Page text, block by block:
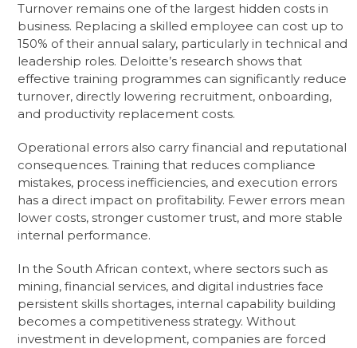
Turnover remains one of the largest hidden costs in
business. Replacing a skilled employee can cost up to
150% of their annual salary, particularly in technical and
leadership roles. Deloitte’s research shows that
effective training programmes can significantly reduce
turnover, directly lowering recruitment, onboarding,
and productivity replacement costs.
Operational errors also carry financial and reputational
consequences. Training that reduces compliance
mistakes, process inefficiencies, and execution errors
has a direct impact on profitability. Fewer errors mean
lower costs, stronger customer trust, and more stable
internal performance.
In the South African context, where sectors such as
mining, financial services, and digital industries face
persistent skills shortages, internal capability building
becomes a competitiveness strategy. Without
investment in development, companies are forced